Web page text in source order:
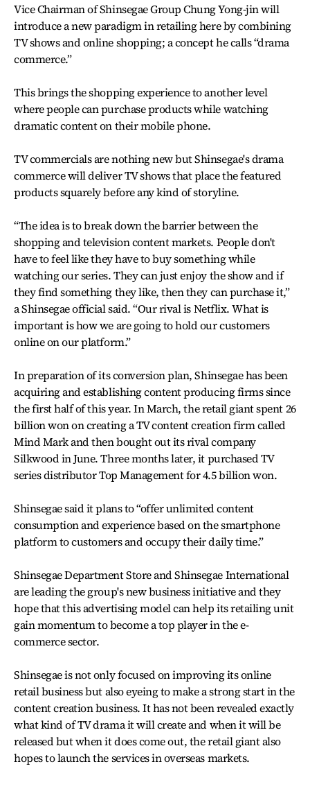
Vice Chairman of Shinsegae Group Chung Yong-jin will
introduce a new paradigm in retailing here by combining
TV shows and online shopping; a concept he calls “drama
commerce.”
This brings the shopping experience to another level
where people can purchase products while watching
dramatic content on their mobile phone.
TV commercials are nothing new but Shinsegae's drama
commerce will deliver TV shows that place the featured
products squarely before any kind of storyline.
“The idea is to break down the barrier between the
shopping and television content markets. People don't
have to feel like they have to buy something while
watching our series. They can just enjoy the show and if
they find something they like, then they can purchase it,”
a Shinsegae official said. “Our rival is Netflix. What is
important is how we are going to hold our customers
online on our platform.”
In preparation of its conversion plan, Shinsegae has been
acquiring and establishing content producing firms since
the first half of this year. In March, the retail giant spent 26
billion won on creating a TV content creation firm called
Mind Mark and then bought out its rival company
Silkwood in June. Three months later, it purchased TV
series distributor Top Management for 4.5 billion won.
Shinsegae said it plans to “offer unlimited content
consumption and experience based on the smartphone
platform to customers and occupy their daily time.”
Shinsegae Department Store and Shinsegae International
are leading the group's new business initiative and they
hope that this advertising model can help its retailing unit
gain momentum to become a top player in the e-
commerce sector.
Shinsegae is not only focused on improving its online
retail business but also eyeing to make a strong start in the
content creation business. It has not been revealed exactly
what kind of TV drama it will create and when it will be
released but when it does come out, the retail giant also
hopes to launch the services in overseas markets.